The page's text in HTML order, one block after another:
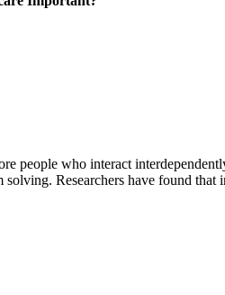
people who interact
Researchers have found